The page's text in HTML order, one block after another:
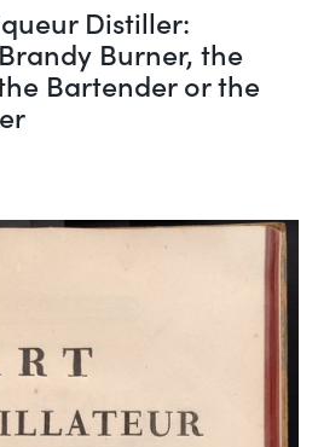
Distiller:
Burner, the
Bartender or the